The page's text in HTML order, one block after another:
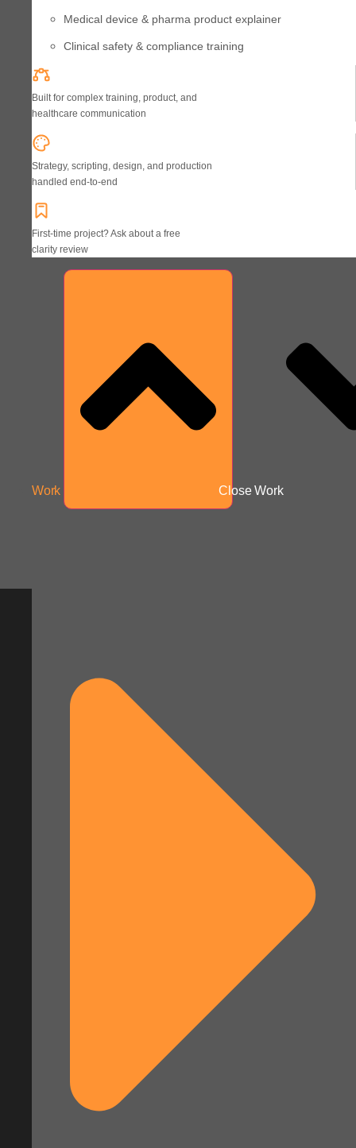
Medical device & pharma product explainer
Clinical safety & compliance training
Built for complex training, product, and
healthcare communication
Strategy, scripting, design, and production
handled end-to-end
First-time project? Ask about a free
clarity review
Work Close Work